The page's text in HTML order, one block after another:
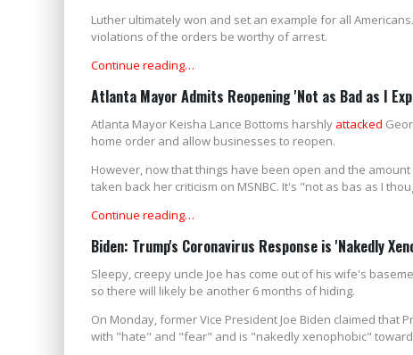
Luther ultimately won and set an example for all
violations of the orders be worthy of arrest.
Continue reading…
Atlanta Mayor Admits Reopening 'Not as Bad as I
Atlanta Mayor Keisha Lance Bottoms harshly attacked
home order and allow businesses to reopen.
However, now that things have been open and the
taken back her criticism on MSNBC. It's "not as bas as I
Continue reading…
Biden: Trump's Coronavirus Response is 'Nakedly
Sleepy, creepy uncle Joe has come out of his wife's
so there will likely be another 6 months of hiding.
On Monday, former Vice President Joe Biden claimed that
with "hate" and "fear" and is "nakedly xenophobic"